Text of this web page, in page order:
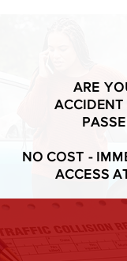
ARE
NO COST -
ACCESS